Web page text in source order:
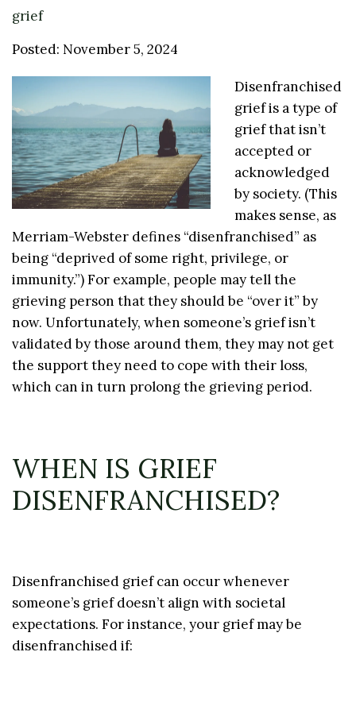
grief
Posted: November 5, 2024
Disenfranchised
grief is a type of
grief that isn’t
accepted or
acknowledged
by society. (This
makes sense, as
Merriam-Webster defines “disenfranchised” as
being “deprived of some right, privilege, or
immunity.”) For example, people may tell the
grieving person that they should be “over it” by
now. Unfortunately, when someone’s grief isn’t
validated by those around them, they may not get
the support they need to cope with their loss,
which can in turn prolong the grieving period.
WHEN IS GRIEF
DISENFRANCHISED?
Disenfranchised grief can occur whenever
someone’s grief doesn’t align with societal
expectations. For instance, your grief may be
disenfranchised if: